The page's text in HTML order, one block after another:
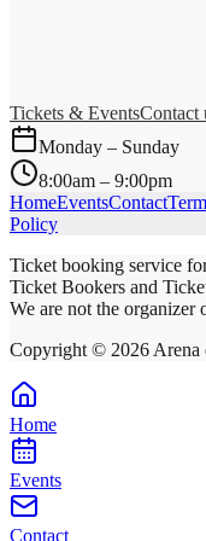
Tickets & EventsContact
Monday – Sunday
8:00am – 9:00pm
HomeEventsContact
Policy
Ticket booking service
Ticket Bookers and
We are not the organizer
Copyright © 2026 Arena
Home
Events
Contact